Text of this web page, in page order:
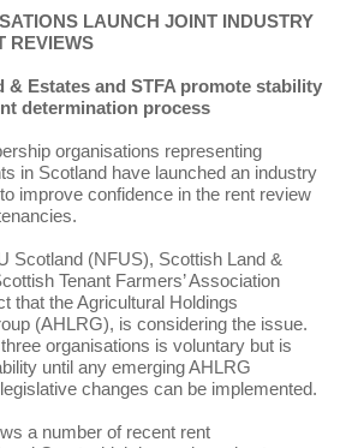
LAUNCH JOINT INDUSTRY
REVIEWS
& Estates and STFA promote stability
determination process
organisations representing
in Scotland have launched an industry
improve confidence in the rent review
Scotland (NFUS), Scottish Land &
Tenant Farmers’ Association
that the Agricultural Holdings
(AHLRG), is considering the issue.
organisations is voluntary but is
until any emerging AHLRG
changes can be implemented.
a number of recent rent